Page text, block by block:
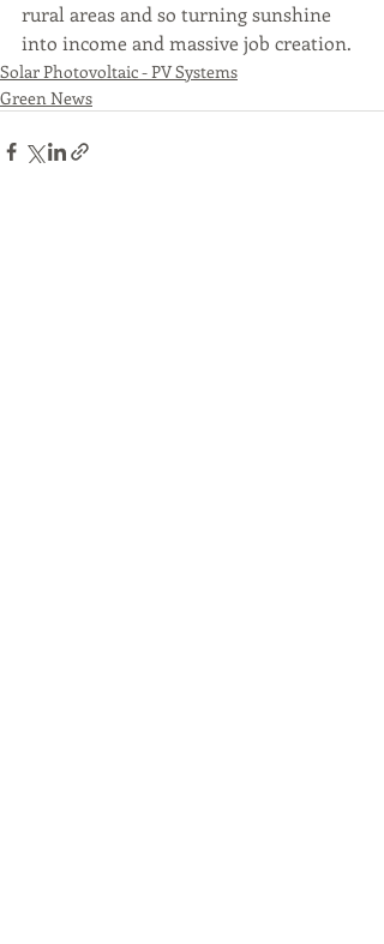
rural areas and so turning sunshine
into income and massive job creation.
Solar Photovoltaic - PV Systems
Green News